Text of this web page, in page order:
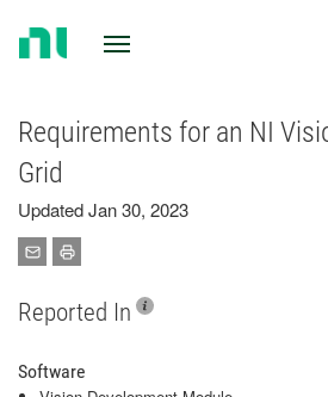
Requirements for an NI
Grid
Updated Jan 30, 2023
Reported In
Software